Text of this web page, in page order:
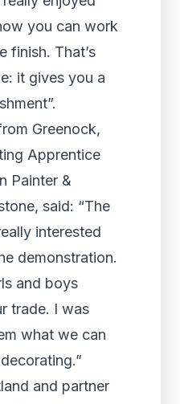
you can work
finish. That’s
it gives you a
Greenock,
Apprentice
Painter &
said: “The
interested
demonstration.
and boys
trade. I was
what we can
and partner